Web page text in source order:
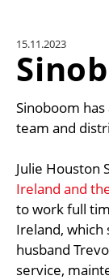
15.11.2023
Sinoboom
team and
Julie Houston
Ireland and
to work full
Ireland,
husband
service,